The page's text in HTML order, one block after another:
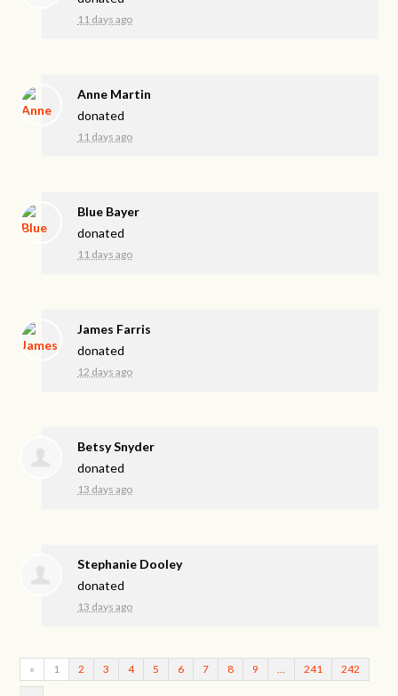
11 days ago
Anne Martin
donated
11 days ago
Blue Bayer
donated
11 days ago
James Farris
donated
12 days ago
Betsy Snyder
donated
13 days ago
Stephanie Dooley
donated
13 days ago
« 1 2 3 4 5 6 7 8 9 241 242